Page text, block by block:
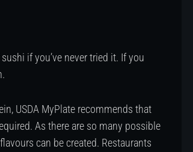
if you’ve never tried it. If you
USDA MyPlate recommends that
As there are so many possible
can be created. Restaurants